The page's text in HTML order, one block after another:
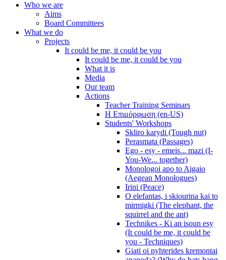
Who we are
Aims
Board Committees
What we do
Projects
It could be me, it could be you
It could be me, it could be you
What it is
Media
Our team
Actions
Teacher Training Seminars
Η Επιμόρφωση (en-US)
Students' Workshops
Skliro karydi (Tough nut)
Perasmata (Passages)
Ego - esy - emeis... mazi (I-
You-We... together)
Monologoi apo to Aigaio
(Aegean Monologues)
Irini (Peace)
O elefantas, i skiourina kai to
mirmigki (The elephant, the
squirrel and the ant)
Technikes - Ki an isoun esy
(It could be me, it could be
you - Techniques)
Giati oi nyhterides kremontai